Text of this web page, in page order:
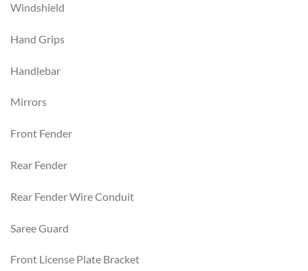
Windshield
Hand Grips
Handlebar
Mirrors
Front Fender
Rear Fender
Rear Fender Wire Conduit
Saree Guard
Front License Plate Bracket